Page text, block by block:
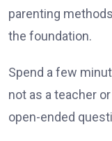
parenting
the foundation.
Spend a few
not as a teacher
open-ended